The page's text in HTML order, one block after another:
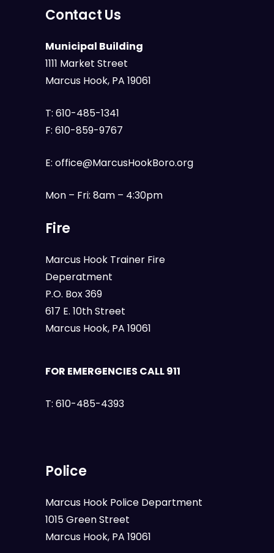
Contact Us
Municipal Building
1111 Market Street
Marcus Hook, PA 19061
T: 610-485-1341
F: 610-859-9767
E: office@MarcusHookBoro.org
Mon – Fri: 8am – 4:30pm
Fire
Marcus Hook Trainer Fire
Deperatment
P.O. Box 369
617 E. 10th Street
Marcus Hook, PA 19061
FOR EMERGENCIES CALL 911
T: 610-485-4393
Police
Marcus Hook Police Department
1015 Green Street
Marcus Hook, PA 19061